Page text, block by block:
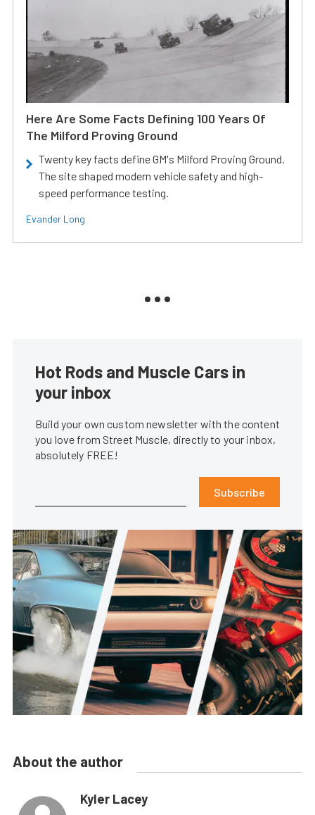
Here Are Some Facts Defining 100 Years Of
The Milford Proving Ground
Twenty key facts define GM's Milford Proving Ground.
The site shaped modern vehicle safety and high-
speed performance testing.
Evander Long
Hot Rods and Muscle Cars in
your inbox
Build your own custom newsletter with the content
you love from Street Muscle, directly to your inbox,
absolutely FREE!
Subscribe
About the author
Kyler Lacey